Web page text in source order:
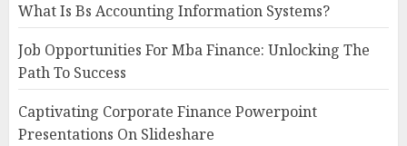
What Is Bs Accounting Information Systems?
Job Opportunities For Mba Finance: Unlocking The
Path To Success
Captivating Corporate Finance Powerpoint
Presentations On Slideshare